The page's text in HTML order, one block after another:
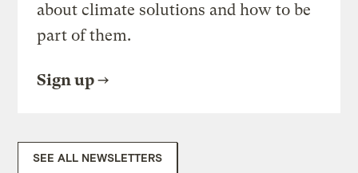
about climate solutions and how to be
part of them.
Sign up
SEE ALL NEWSLETTERS